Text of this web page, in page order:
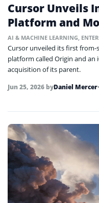
Cursor Unveils
Platform and
AI & MACHINE LEARNING
Cursor unveiled its first from-
platform called Origin and an
acquisition of its parent.
Jun 25, 2026 byDaniel Mercer